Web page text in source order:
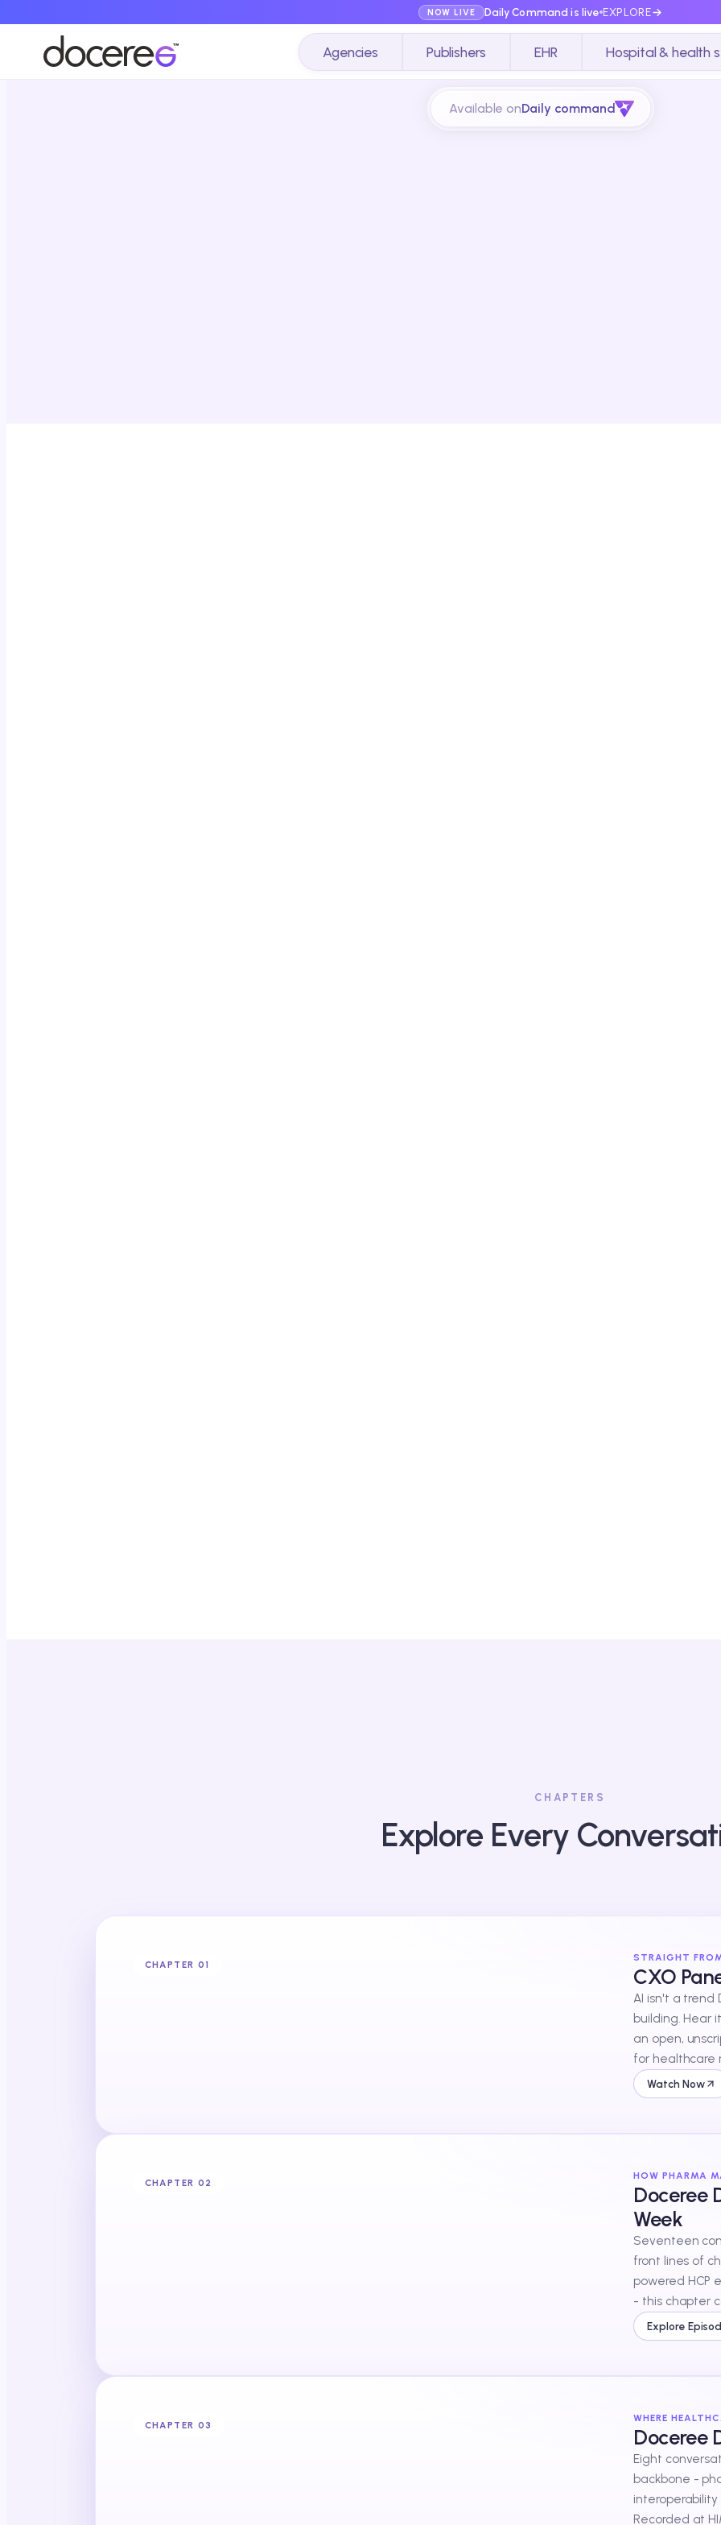
NOW LIVE Daily Command is live EXPLORE
Agencies Publishers EHR Hospital & health
Available onDaily command
CHAPTERS
Explore Every
CHAPTER 0 1
STRAIGHT
CXO
AI isn't a trend
building. Hear
an open,
for healthcare
Watch Now
CHAPTER 0 2
HOW PHARMA
Doceree
Week
Seventeen
front lines of
powered HCP
- this chapter
for, in their
Explore
CHAPTER 0 3
WHERE
Doceree
Eight
backbone -
interoperability
Recorded at